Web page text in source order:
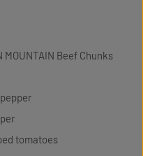
MOUNTAIN Beef Chunks
tomatoes